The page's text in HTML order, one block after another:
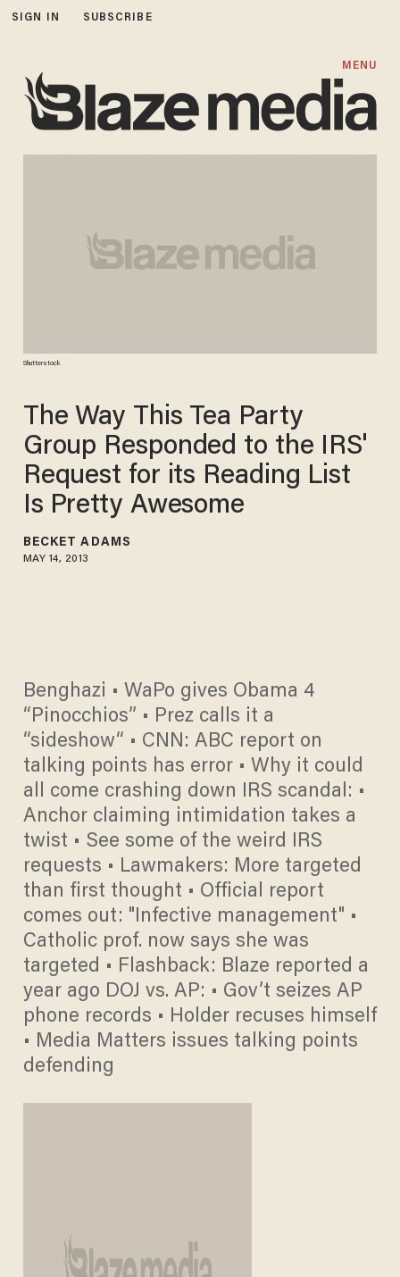
SIGN IN SUBSCRIBE
MENU
Shutterstock
The Way This Tea Party
Group Responded to the IRS'
Request for its Reading List
Is Pretty Awesome
BECKET ADAMS
MAY 14, 2013
Benghazi • WaPo gives Obama 4
“Pinocchios” • Prez calls it a
“sideshow“ • CNN: ABC report on
talking points has error • Why it could
all come crashing down IRS scandal: •
Anchor claiming intimidation takes a
twist • See some of the weird IRS
requests • Lawmakers: More targeted
than first thought • Official report
comes out: "Infective management" •
Catholic prof. now says she was
targeted • Flashback: Blaze reported a
year ago DOJ vs. AP: • Gov’t seizes AP
phone records • Holder recuses himself
• Media Matters issues talking points
defending